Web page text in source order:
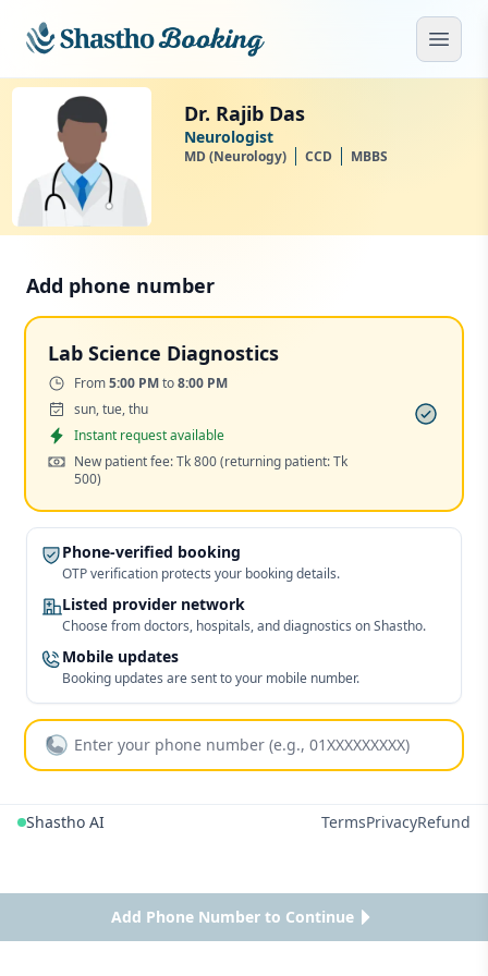
Dr. Rajib Das
Neurologist
MD (Neurology) CCD MBBS
Add phone number
Lab Science Diagnostics
Time:From5:00 PMto8:00 PM
Days:sun, tue, thu
Appointment
Instant request available
Cost:New patient fee: Tk 800(returning patient: Tk
500)
Phone-verified booking
OTP verification protects your booking details.
Listed provider network
Choose from doctors, hospitals, and diagnostics on Shastho.
Mobile updates
Booking updates are sent to your mobile number.
Add Phone Number to Continue
Shastho AI TermsPrivacyRefund